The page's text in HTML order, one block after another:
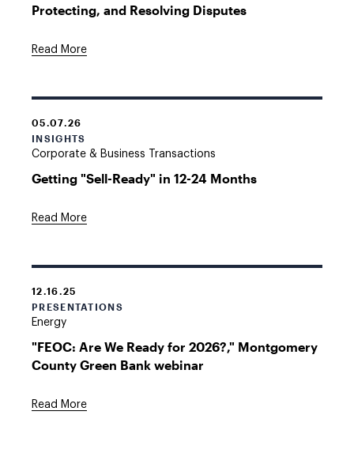
Protecting, and Resolving Disputes
Read More
05.07.26
INSIGHTS
Corporate & Business Transactions
Getting "Sell-Ready" in 12-24 Months
Read More
12.16.25
PRESENTATIONS
Energy
"FEOC: Are We Ready for 2026?," Montgomery
County Green Bank webinar
Read More